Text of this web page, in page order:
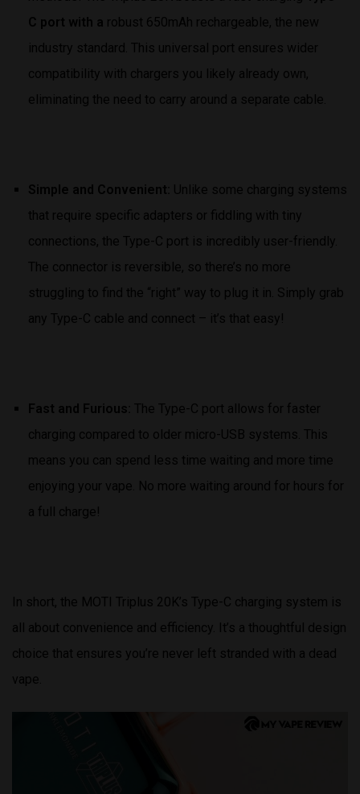
C port with a robust 650mAh rechargeable, the new
industry standard. This universal port ensures wider
compatibility with chargers you likely already own,
eliminating the need to carry around a separate cable.
Simple and Convenient: Unlike some charging systems
that require specific adapters or fiddling with tiny
connections, the Type-C port is incredibly user-friendly.
The connector is reversible, so there’s no more
struggling to find the “right” way to plug it in. Simply grab
any Type-C cable and connect – it’s that easy!
Fast and Furious: The Type-C port allows for faster
charging compared to older micro-USB systems. This
means you can spend less time waiting and more time
enjoying your vape. No more waiting around for hours for
a full charge!
In short, the MOTI Triplus 20K’s Type-C charging system is
all about convenience and efficiency. It’s a thoughtful design
choice that ensures you’re never left stranded with a dead
vape.